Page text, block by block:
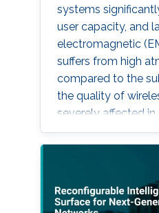
systems
user capacity, and
electromagnetic
suffers from high
compared to the
the quality of
severely affected
multiple obstacles,
are present, and
coverage is